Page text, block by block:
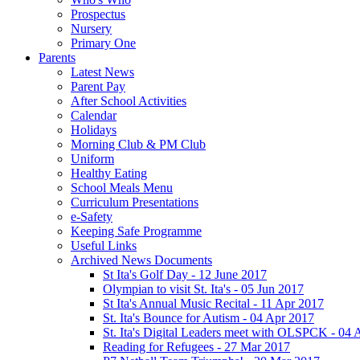
Prospectus
Nursery
Primary One
Parents
Latest News
Parent Pay
After School Activities
Calendar
Holidays
Morning Club & PM Club
Uniform
Healthy Eating
School Meals Menu
Curriculum Presentations
e-Safety
Keeping Safe Programme
Useful Links
Archived News Documents
St Ita's Golf Day - 12 June 2017
Olympian to visit St. Ita's - 05 Jun 2017
St Ita's Annual Music Recital - 11 Apr 2017
St. Ita's Bounce for Autism - 04 Apr 2017
St. Ita's Digital Leaders meet with OLSPCK - 04
Reading for Refugees - 27 Mar 2017